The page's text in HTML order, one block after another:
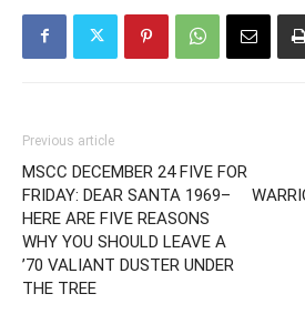
Previous article
MSCC DECEMBER 24 FIVE FOR
FRIDAY: DEAR SANTA 1969–
HERE ARE FIVE REASONS
WHY YOU SHOULD LEAVE A
’70 VALIANT DUSTER UNDER
THE TREE